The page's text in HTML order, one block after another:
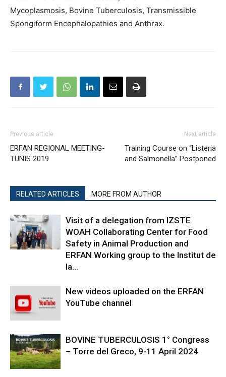
Mycoplasmosis, Bovine Tuberculosis, Transmissible
Spongiform Encephalopathies and Anthrax.
Previous article
ERFAN REGIONAL MEETING-
TUNIS 2019
Next article
Training Course on “Listeria
and Salmonella” Postponed
RELATED ARTICLES MORE FROM AUTHOR
Visit of a delegation from IZSTE
WOAH Collaborating Center for Food
Safety in Animal Production and
ERFAN Working group to the Institut de
la...
New videos uploaded on the ERFAN
YouTube channel
BOVINE TUBERCULOSIS 1° Congress
– Torre del Greco, 9-11 April 2024